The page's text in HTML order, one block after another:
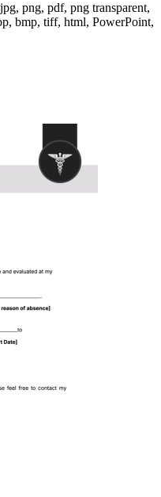
png, pdf, png transparent,
bmp, tiff, html, PowerPoint,